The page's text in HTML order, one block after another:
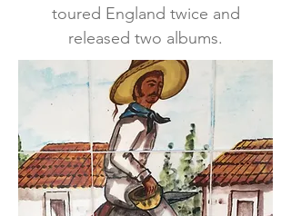
toured England twice and
released two albums.